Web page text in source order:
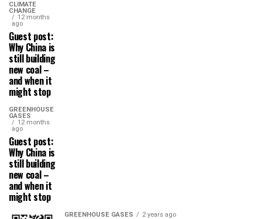
CLIMATE
CHANGE
12 months
ago
Guest post:
Why China is
still building
new coal –
and when it
might stop
GREENHOUSE
GASES
12 months
ago
Guest post:
Why China is
still building
new coal –
and when it
might stop
GREENHOUSE GASES 2 years ago